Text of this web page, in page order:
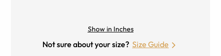
Show in Inches
Not sure about your size? Size Guide